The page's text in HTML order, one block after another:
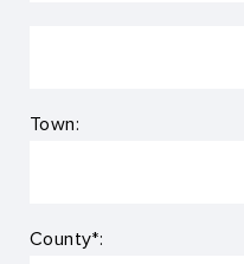
Town:
County*: